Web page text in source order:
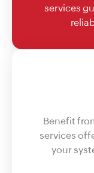
services
Benefit
services
your